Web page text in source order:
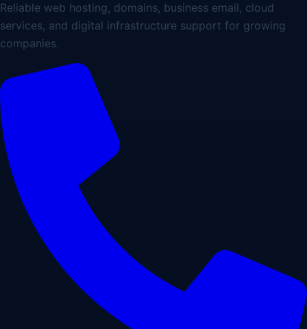
Reliable web hosting, domains, business email, cloud
services, and digital infrastructure support for growing
companies.